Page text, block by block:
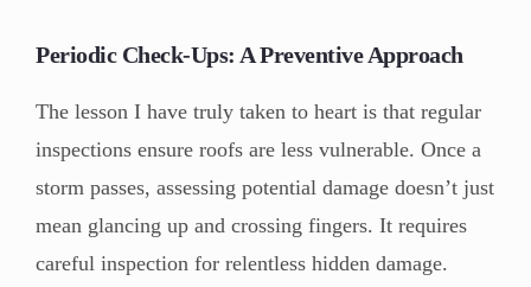
Periodic Check-Ups: A Preventive Approach
The lesson I have truly taken to heart is that regular
inspections ensure roofs are less vulnerable. Once a
storm passes, assessing potential damage doesn’t just
mean glancing up and crossing fingers. It requires
careful inspection for relentless hidden damage.